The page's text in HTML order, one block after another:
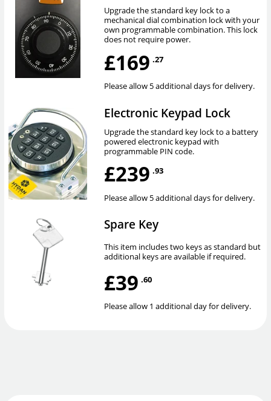
Upgrade the standard key lock to a
mechanical dial combination lock with your
own programmable combination. This lock
does not require power.
£169 .27
Please allow 5 additional days for delivery.
Electronic Keypad Lock
Upgrade the standard key lock to a battery
powered electronic keypad with
programmable PIN code.
£239 .93
Please allow 5 additional days for delivery.
Spare Key
This item includes two keys as standard but
additional keys are available if required.
£39 .60
Please allow 1 additional day for delivery.